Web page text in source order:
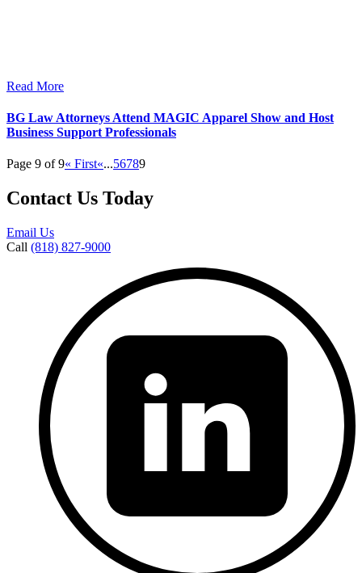
Read More
BG Law Attorneys Attend MAGIC Apparel Show and Host
Business Support Professionals
Page 9 of 9« First«...56789
Contact Us Today
Email Us
Call (818) 827-9000